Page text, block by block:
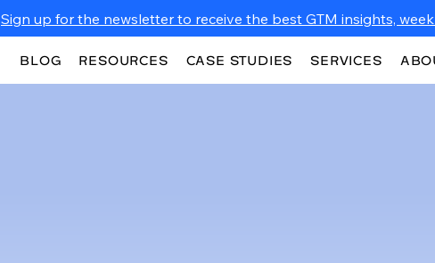
Sign up for the newsletter to receive the best GTM insights,
BLOG RESOURCES CASE STUDIES SERVICES